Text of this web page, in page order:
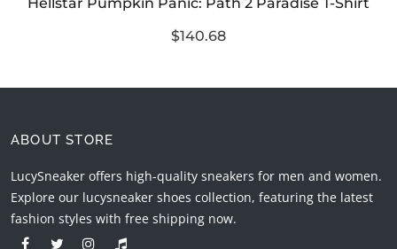
Hellstar Pumpkin Panic: Path 2 Paradise T-Shirt
$140.68
ABOUT STORE
LucySneaker offers high-quality sneakers for men and women.
Explore our lucysneaker shoes collection, featuring the latest
fashion styles with free shipping now.